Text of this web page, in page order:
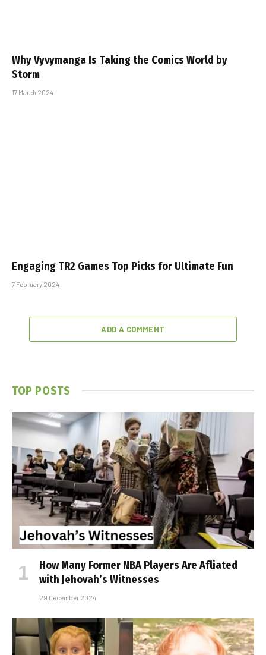
Why Vyvymanga Is Taking the Comics World by
Storm
17 March 2024
Engaging TR2 Games Top Picks for Ultimate Fun
7 February 2024
ADD A COMMENT
TOP POSTS
How Many Former NBA Players Are Affiliated
with Jehovah’s Witnesses
29 December 2024